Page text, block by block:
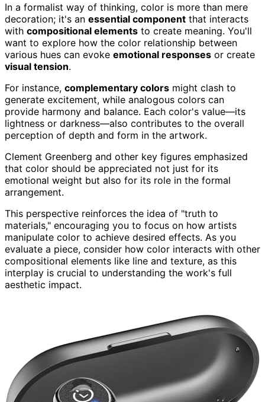
In a formalist way of thinking, color is more than mere
decoration; it's an essential component that interacts
with compositional elements to create meaning. You'll
want to explore how the color relationship between
various hues can evoke emotional responses or create
visual tension.
For instance, complementary colors might clash to
generate excitement, while analogous colors can
provide harmony and balance. Each color's value—its
lightness or darkness—also contributes to the overall
perception of depth and form in the artwork.
Clement Greenberg and other key figures emphasized
that color should be appreciated not just for its
emotional weight but also for its role in the formal
arrangement.
This perspective reinforces the idea of "truth to
materials," encouraging you to focus on how artists
manipulate color to achieve desired effects. As you
evaluate a piece, consider how color interacts with other
compositional elements like line and texture, as this
interplay is crucial to understanding the work's full
aesthetic impact.